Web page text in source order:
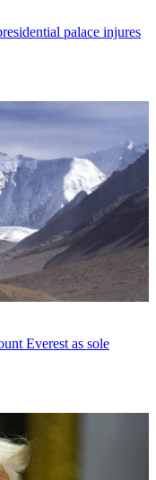
palace injures
Everest as sole